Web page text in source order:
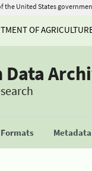
the United States
OF
Data
Metadata